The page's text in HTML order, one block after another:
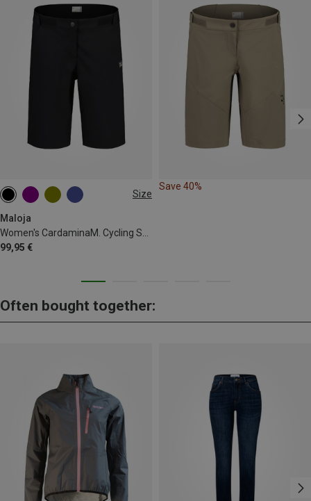
Size
Maloja
99,95 €
XS S M
Save 40%
Often bought together: